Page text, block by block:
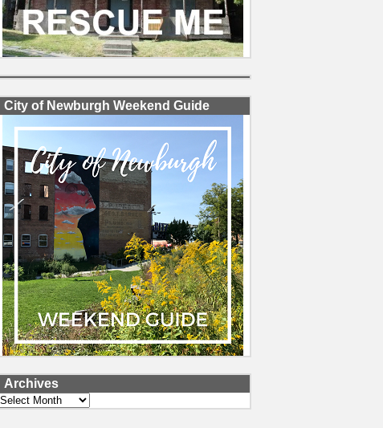
City of Newburgh Weekend Guide
Archives
Archives